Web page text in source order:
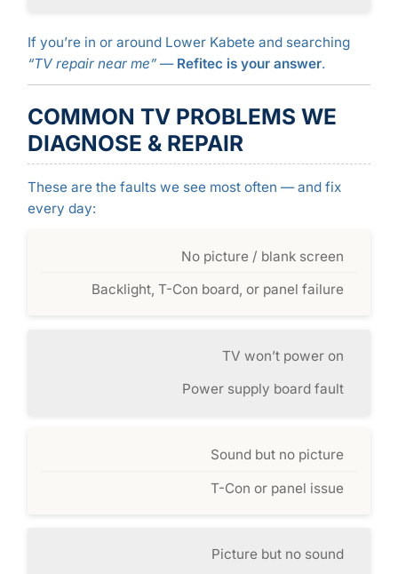
If you’re in or around Lower Kabete and searching
“TV repair near me”— Refitec is your answer.
COMMON TV PROBLEMS WE
DIAGNOSE & REPAIR
These are the faults we see most often — and fix
every day:
No picture / blank screen
Backlight, T-Con board, or panel failure
TV won’t power on
Power supply board fault
Sound but no picture
T-Con or panel issue
Picture but no sound